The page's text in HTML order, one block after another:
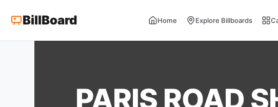
BillBoard Home Explore Billboards
PARIS ROAD